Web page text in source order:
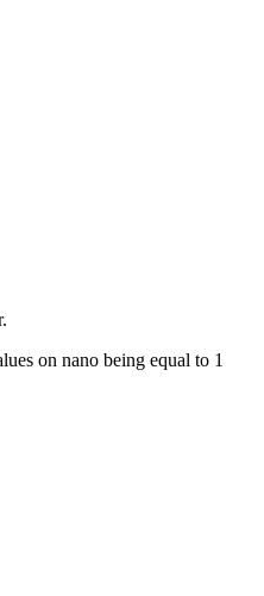
on nano being equal to 1